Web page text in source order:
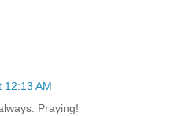
12:13 AM
Praying!